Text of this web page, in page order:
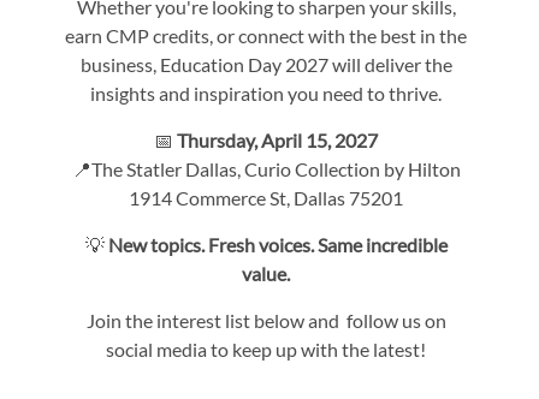
Whether you're looking to sharpen your skills,
earn CMP credits, or connect with the best in the
business, Education Day 2027 will deliver the
insights and inspiration you need to thrive.
📅Thursday, April 15, 2027
📍The Statler Dallas, Curio Collection by Hilton
1914 Commerce St, Dallas 75201
💡 New topics. Fresh voices. Same incredible
value.
Join the interest list below and follow us on
social media to keep up with the latest!